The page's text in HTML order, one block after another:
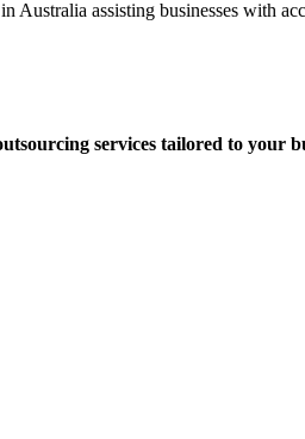
services tailored to your